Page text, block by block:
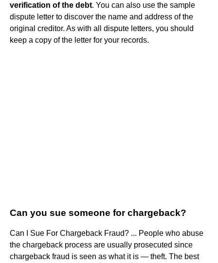
verification of the debt. You can also use the sample
dispute letter to discover the name and address of the
original creditor. As with all dispute letters, you should
keep a copy of the letter for your records.
Can you sue someone for chargeback?
Can I Sue For Chargeback Fraud? ... People who abuse
the chargeback process are usually prosecuted since
chargeback fraud is seen as what it is — theft. The best